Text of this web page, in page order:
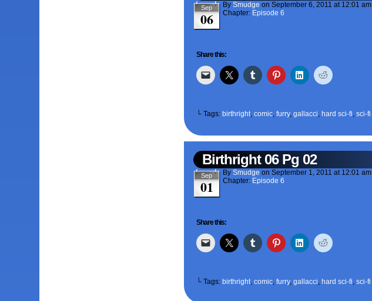
Sep
06
BySmudge onSeptember 6, 2011 at 12:01 am
Chapter: Episode 6
Share this:
└ Tags: birthright,comic,furry,gallacci, hard sci-fi,sci-fi
Birthright 06 Pg 02
Sep
01
BySmudge onSeptember 1, 2011 at 12:01 am
Chapter: Episode 6
Share this:
└ Tags: birthright,comic,furry,gallacci, hard sci-fi,sci-fi